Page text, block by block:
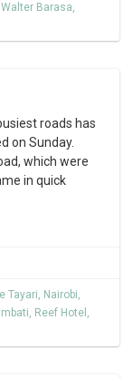
Walter Barasa,
roads has
on Sunday.
which were
in quick
Tayari, Nairobi,
, Reef Hotel ,